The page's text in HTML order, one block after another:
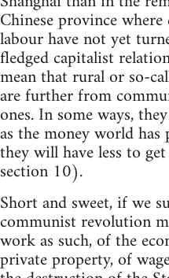
Chinese province
labour have not yet
fledged capitalist
mean that rural or so-
are further from
ones. In some ways,
as the money world has
they will have less to
section 10).
Short and sweet, if we
communist revolution
work as such, of the
private property, of